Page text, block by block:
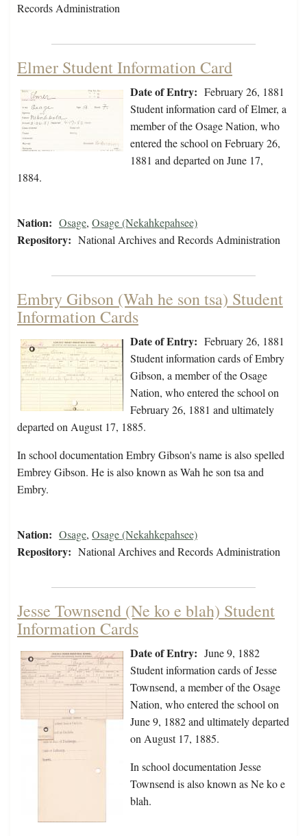
Records Administration
Elmer Student Information Card
Date of Entry: February 26, 1881
Student information card of Elmer, a
member of the Osage Nation, who
entered the school on February 26,
1881 and departed on June 17,
1884.
Nation: Osage, Osage (Nekahkepahsee)
Repository: National Archives and Records Administration
Embry Gibson (Wah he son tsa) Student
Information Cards
Date of Entry: February 26, 1881
Student information cards of Embry
Gibson, a member of the Osage
Nation, who entered the school on
February 26, 1881 and ultimately
departed on August 17, 1885.
In school documentation Embry Gibson's name is also spelled
Embrey Gibson. He is also known as Wah he son tsa and
Embry.
Nation: Osage, Osage (Nekahkepahsee)
Repository: National Archives and Records Administration
Jesse Townsend (Ne ko e blah) Student
Information Cards
Date of Entry: June 9, 1882
Student information cards of Jesse
Townsend, a member of the Osage
Nation, who entered the school on
June 9, 1882 and ultimately departed
on August 17, 1885.
In school documentation Jesse
Townsend is also known as Ne ko e
blah.